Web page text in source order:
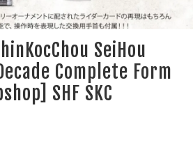
SeiHou
Complete Form
SHF SKC